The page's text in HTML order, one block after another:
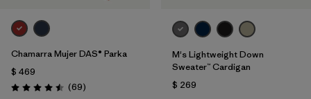
Chamarra Mujer DAS® Parka
$ 469
Valoración: 4.5 / 5
(69Comentarios
)
M's Lightweight Down
Sweater™ Cardigan
$ 269